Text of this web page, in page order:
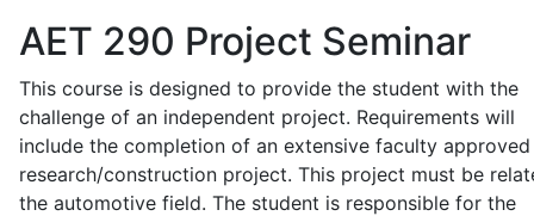
AET 290 Project Seminar
This course is designed to provide the student with the
challenge of an independent project. Requirements will
include the completion of an extensive faculty approved
research/construction project. This project must be
the automotive field. The student is responsible for the